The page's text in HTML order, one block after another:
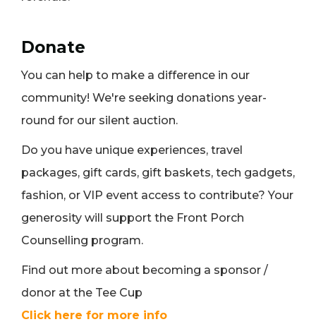
Donate
You can help to make a difference in our
community! We're seeking donations year-
round for our silent auction.
Do you have unique experiences, travel
packages, gift cards, gift baskets, tech gadgets,
fashion, or VIP event access to contribute? Your
generosity will support the Front Porch
Counselling program.
Find out more about becoming a sponsor /
donor at the Tee Cup
Click here for more info